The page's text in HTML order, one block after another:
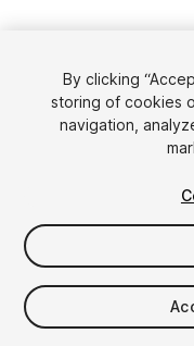
English
简体中文
한국어
日本語
By clicking
storing of cookies
navigation,